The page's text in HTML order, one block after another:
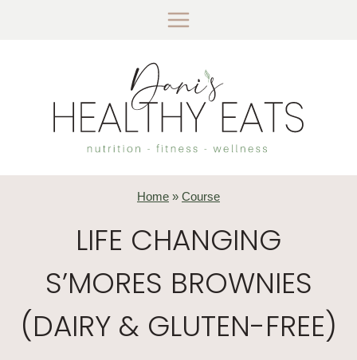
Home » Course
LIFE CHANGING
S’MORES BROWNIES
(DAIRY & GLUTEN-FREE)